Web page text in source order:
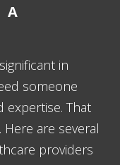
A
in
someone
expertise. That
are several
providers